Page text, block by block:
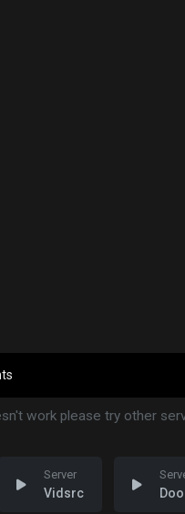
work please try other
Vidsrc